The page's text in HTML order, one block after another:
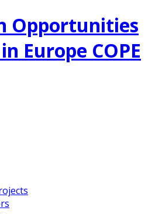
Opportunities
Europe COPE